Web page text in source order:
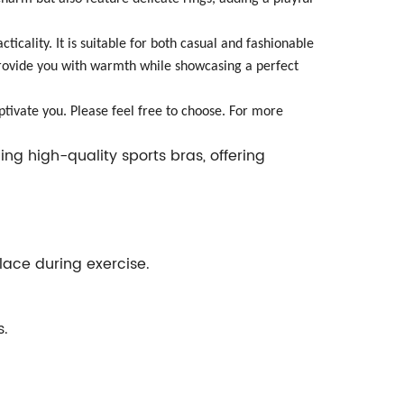
It is suitable for both casual and fashionable
you with warmth while showcasing a perfect
you. Please feel free to choose. For more
high-quality sports bras, offering
during exercise.